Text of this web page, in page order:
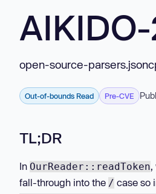
open-source-
Out-of-bounds Read Pre-CVE
TL;DR
In OurReader::readToken,
fall-through into the / case so